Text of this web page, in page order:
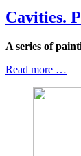
Cavities.
A series of
Read more …